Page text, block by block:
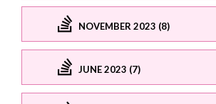
NOVEMBER 2023 (8)
JUNE 2023 (7)